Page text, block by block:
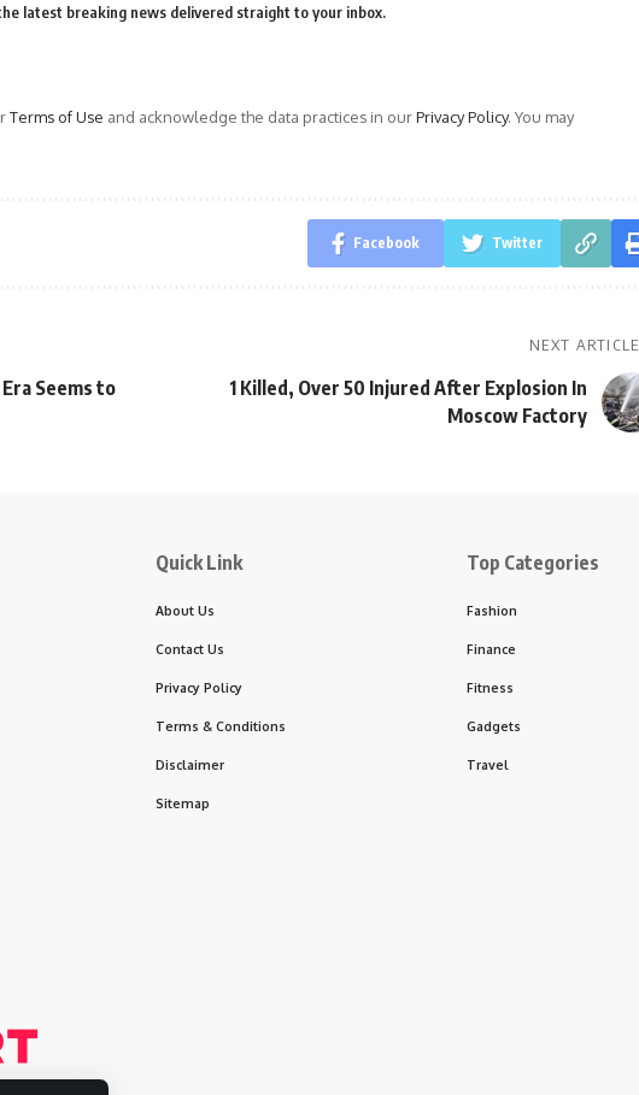
latest breaking news delivered straight to your inbox.
Terms of Use and acknowledge the data practices in ourPrivacy Policy. You may
Facebook Twitter
Seems to
NEXT ARTICLE
1 Killed, Over 50 Injured After Explosion In
Moscow Factory
Quick Link
About Us
Contact Us
Privacy Policy
Terms & Conditions
Disclaimer
Sitemap
Top Categories
Fashion
Finance
Fitness
Gadgets
Travel